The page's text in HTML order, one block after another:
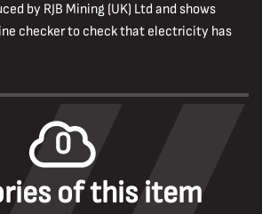
by RJB Mining (UK) Ltd and shows
checker to check that electricity has
0
of this item